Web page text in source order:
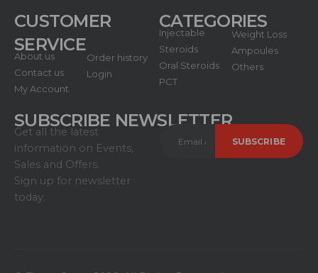
SUBSCRIBE NEWSLETTER
Get all the latest
information on Events,
Sales and Offers.
Sign up for newsletter
today.
CUSTOMER
SERVICE
About us
Contact us
My Account
Order history
Login
CATEGORIES
Injectable
Steroids
Oral Steroids
PCT
Weight Loss
Ampoules
Others